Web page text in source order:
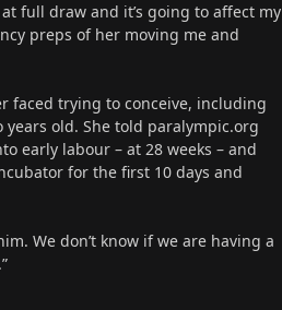
full draw and it’s going to affect my
preps of her moving me and
faced trying to conceive, including
old. She told paralympic.org
early labour – at 28 weeks – and
for the first 10 days and
We don’t know if we are having a